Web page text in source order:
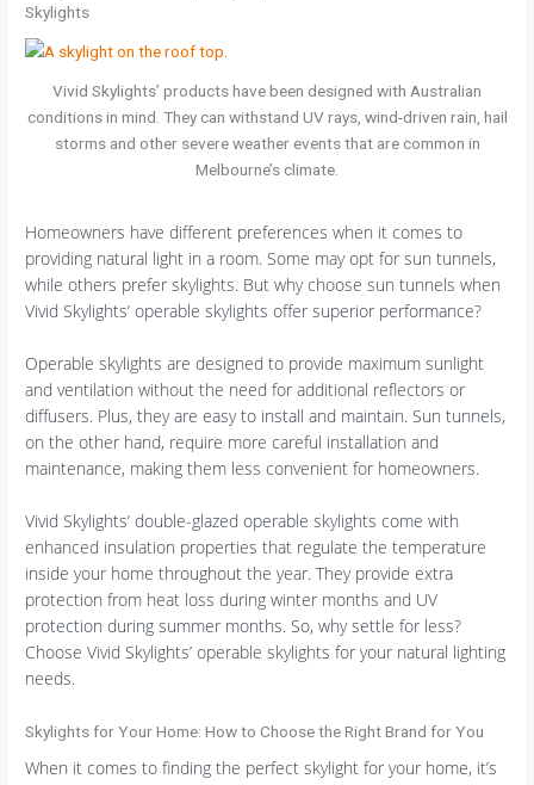
Skylights
Vivid Skylights’ products have been designed with Australian
conditions in mind. They can withstand UV rays, wind-driven rain, hail
storms and other severe weather events that are common in
Melbourne’s climate.
Homeowners have different preferences when it comes to
providing natural light in a room. Some may opt for sun tunnels,
while others prefer skylights. But why choose sun tunnels when
Vivid Skylights’ operable skylights offer superior performance?
Operable skylights are designed to provide maximum sunlight
and ventilation without the need for additional reflectors or
diffusers. Plus, they are easy to install and maintain. Sun tunnels,
on the other hand, require more careful installation and
maintenance, making them less convenient for homeowners.
Vivid Skylights’ double-glazed operable skylights come with
enhanced insulation properties that regulate the temperature
inside your home throughout the year. They provide extra
protection from heat loss during winter months and UV
protection during summer months. So, why settle for less?
Choose Vivid Skylights’ operable skylights for your natural lighting
needs.
Skylights for Your Home: How to Choose the Right Brand for You
When it comes to finding the perfect skylight for your home, it’s